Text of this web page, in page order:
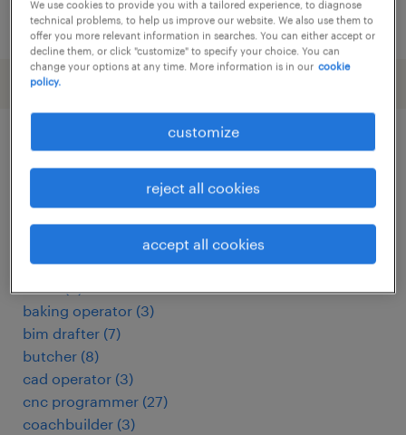
posted 26 may 2026
other Engineering jobs
assembly line supervisor (14)
(3)
automotive electrician (3)
baker (3)
baking operator (3)
bim drafter (7)
butcher (8)
cad operator (3)
cnc programmer (27)
coachbuilder (3)
We use cookies to provide you with a tailored experience, to diagnose
technical problems, to help us improve our website. We also use them to
offer you more relevant information in searches. You can either accept or
decline them, or click "customize" to specify your choice. You can
change your options at any time. More information is in our cookie
policy.
customize
reject all cookies
accept all cookies